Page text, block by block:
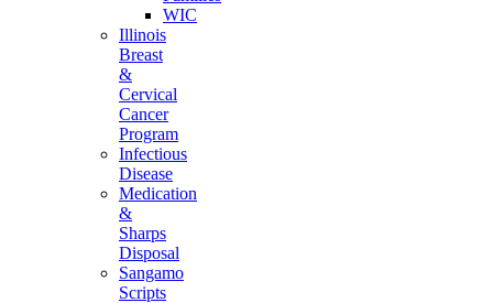
WIC
Illinois
Breast
&
Cervical
Cancer
Program
Infectious
Disease
Medication
&
Sharps
Disposal
Sangamo
Scripts